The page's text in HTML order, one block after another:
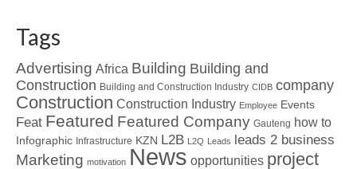
Tags
Advertising Africa Building Building and
Construction Building and Construction Industry CIDB company
Construction Construction Industry Employee Events
Feat Featured Featured Company Gauteng how to
Infographic Infrastructure KZN L2B L2Q Leads leads 2 business
Marketing motivation News opportunities project